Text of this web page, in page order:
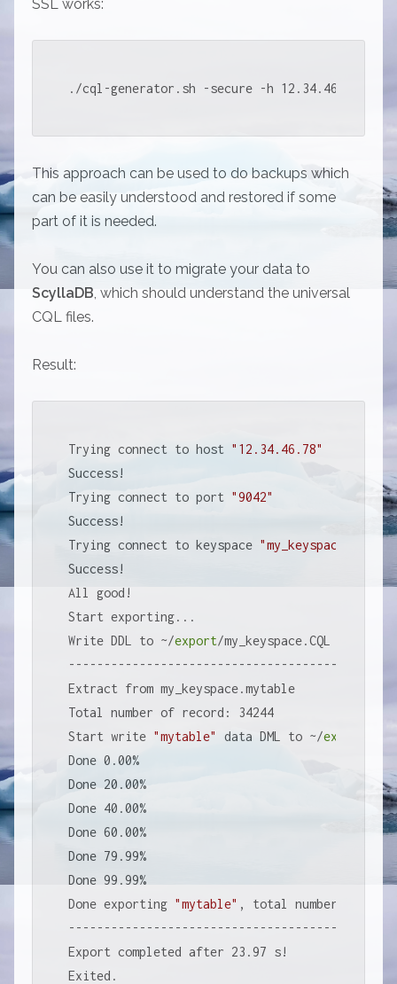
SSL works:
./cql-generator.sh -secure -h 12.34.46.78 -k
This approach can be used to do backups which
can be easily understood and restored if some
part of it is needed.
You can also use it to migrate your data to
ScyllaDB , which should understand the universal
CQL files.
Result:
Trying connect to host "12.34.46.78"
Success!
Trying connect to port "9042"
Success!
Trying connect to keyspace "my_keyspace"
Success!
All good!
Start exporting...
Write DDL to ~/export/my_keyspace.CQL
Extract from my_keyspace.mytable
Total number of record: 34244
Start write "mytable" data DML to ~/export
Done 0.00%
Done 20.00%
Done 40.00%
Done 60.00%
Done 79.99%
Done 99.99%
Done exporting "mytable" , total number of
Export completed after 23.97 s!
Exited.